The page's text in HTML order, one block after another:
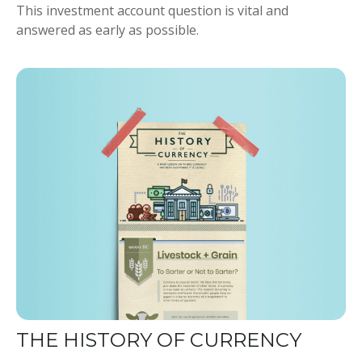
This investment account question is vital and
answered as early as possible.
THE HISTORY OF CURRENCY